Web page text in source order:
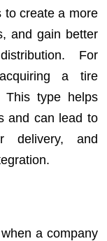
to create a more
and gain better
For
a tire
This type helps
and can lead to
delivery, and
a company